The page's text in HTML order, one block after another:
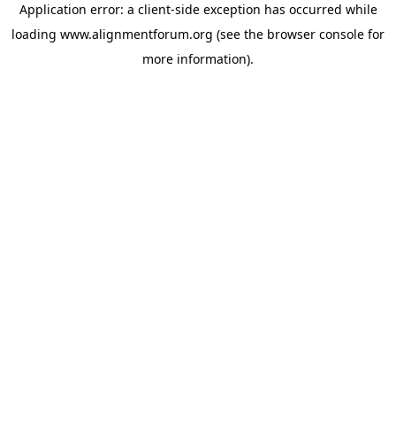
Application error: a client-side exception has occurred while
loading www.alignmentforum.org (see the browser console for
more information).